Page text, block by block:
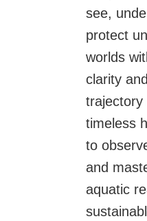
see,
protect
worlds
clarity
trajectory
timeless
to
and
aquatic